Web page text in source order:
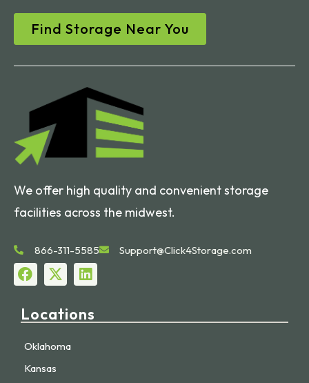
Find Storage Near You
We offer high quality and convenient storage
facilities across the midwest.
866-311-5585 Support@Click4Storage.com
Locations
Oklahoma
Kansas